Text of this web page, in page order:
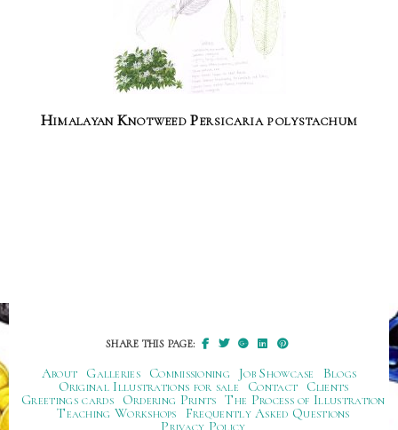
Himalayan Knotweed Persicaria polystachum
SHARE THIS PAGE:
About Galleries Commissioning Job Showcase
Blogs
Original Illustrations for sale
Contact
Clients
Greetings cards
Ordering Prints The Process of Illustration
Teaching Workshops
Frequently Asked Questions
Privacy Policy